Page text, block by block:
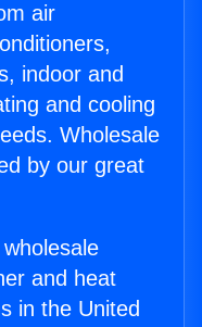
air
indoor and
and cooling
Wholesale
by our great
and heat
in the United